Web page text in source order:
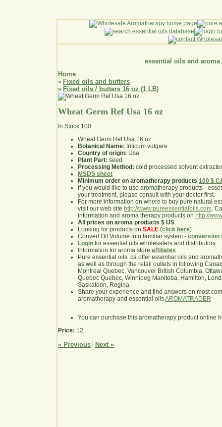
essential oils and aroma
Home
» Fixed oils and butters
» Fixed oils / butters 16 oz (1 LB)
Wheat Germ Ref Usa 16 oz
In Stock 100
Wheat Germ Ref Usa 16 oz
Botanical Name: triticum vulgare
Country of origin: Usa
Plant Part: seed
Processing Method: cold processed solvent
MSDS sheet
Minimum order on aromatherapy products 100 $
If you would like to use aromatherapy products -
your treatment, please consult with your doctor first.
For more information on where to buy pure natural
visit our web site http://www.pureessentialoils.com.
information and aroma therapy products on http://
All prices on aroma products $ US.
Looking for products on SALE (click here)
Convert Oil Volume into familiar system - conversion
Login for essential oils wholesalers and distributors
Information for aroma store affiliates
Pure essential oils .ca offer essential oils and
as well as through the retail outlets in following
Montreal Quebec, Vancouver British Columbia,
Quebec Quebec, Winnipeg Manitoba, Hamilton,
Saskatoon, Regina
Share your experience and find answers on most
aromatherapy and essential oilsAROMATRADER
You can purchase this aromatherapy product online
Price: 12
« Previous Next »